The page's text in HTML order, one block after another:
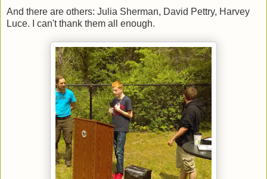
And there are others: Julia Sherman, David Pettry, Harvey
Luce. I can't thank them all enough.